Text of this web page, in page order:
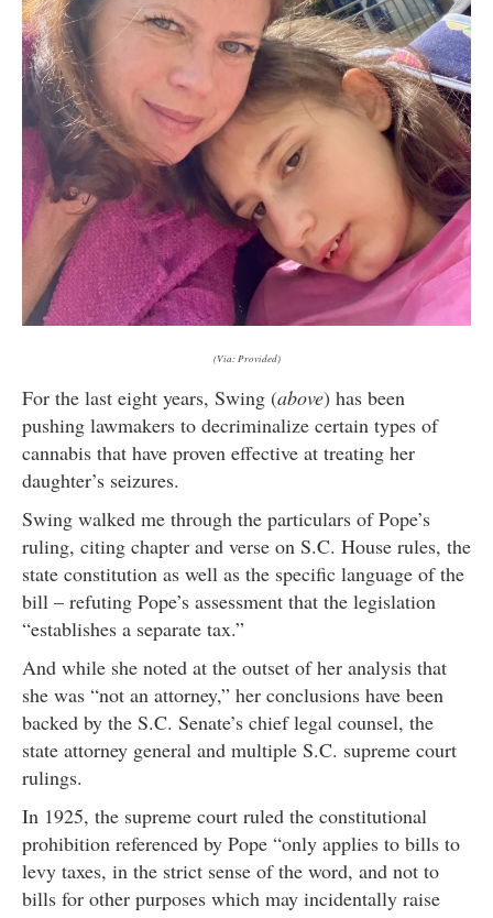
(Via: Provided)
For the last eight years, Swing (above) has been
pushing lawmakers to decriminalize certain types of
cannabis that have proven effective at treating her
daughter’s seizures.
Swing walked me through the particulars of Pope’s
ruling, citing chapter and verse on S.C. House rules, the
state constitution as well as the specific language of the
bill – refuting Pope’s assessment that the legislation
“establishes a separate tax.”
And while she noted at the outset of her analysis that
she was “not an attorney,” her conclusions have been
backed by the S.C. Senate’s chief legal counsel, the
state attorney general and multiple S.C. supreme court
rulings.
In 1925, the supreme court ruled the constitutional
prohibition referenced by Pope “only applies to bills to
levy taxes, in the strict sense of the word, and not to
bills for other purposes which may incidentally raise